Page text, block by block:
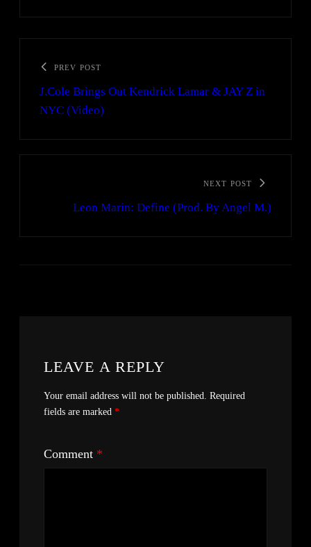
PREV POST
J.Cole Brings Out Kendrick Lamar & JAY Z in
NYC (Video)
NEXT POST
Leon Marin: Define (Prod. By Angel M.)
LEAVE A REPLY
Your email address will not be published. Required
fields are marked *
Comment *